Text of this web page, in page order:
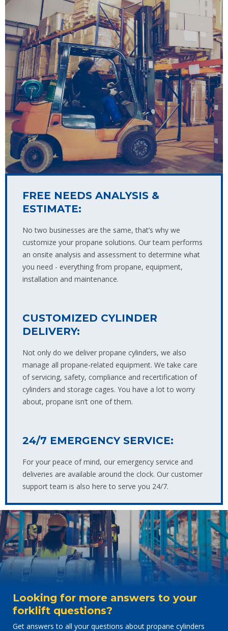
FREE NEEDS ANALYSIS &
ESTIMATE:
No two businesses are the same, that’s why we
customize your propane solutions. Our team performs
an onsite analysis and assessment to determine what
you need - everything from propane, equipment,
installation and maintenance.
CUSTOMIZED CYLINDER
DELIVERY:
Not only do we deliver propane cylinders, we also
manage all propane-related equipment. We take care
of servicing, safety, compliance and recertification of
cylinders and storage cages. You have a lot to worry
about, propane isn’t one of them.
24/7 EMERGENCY SERVICE:
For your peace of mind, our emergency service and
deliveries are available around the clock. Our customer
support team is also here to serve you 24/7.
Looking for more answers to your
forklift questions?
Get answers to all your questions about propane cylinders